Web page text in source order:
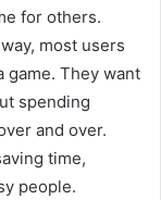
for others.
most users
game. They want
spending
and over.
time,
people.